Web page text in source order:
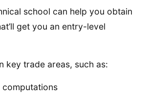
school can help you obtain
get you an entry-level
key trade areas, such as:
computations